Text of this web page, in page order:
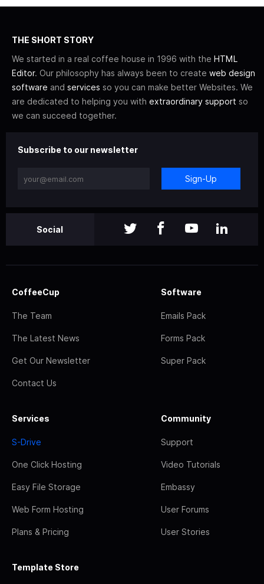
THE SHORT STORY
We started in a real coffee house in 1996 with the HTML
Editor. Our philosophy has always been to create web design
software and services so you can make better Websites. We
are dedicated to helping you with extraordinary support so
we can succeed together.
Subscribe to our newsletter
Sign-Up
Social
CoffeeCup
The Team
The Latest News
Get Our Newsletter
Contact Us
Software
Emails Pack
Forms Pack
Super Pack
Services
S-Drive
One Click Hosting
Easy File Storage
Web Form Hosting
Plans & Pricing
Community
Support
Video Tutorials
Embassy
User Forums
User Stories
Template Store